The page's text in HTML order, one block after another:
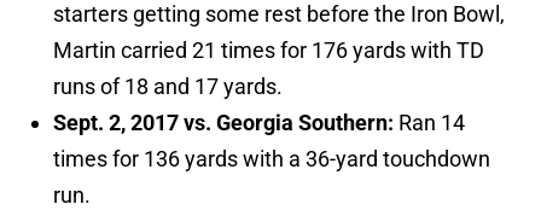
starters getting some rest before the Iron Bowl,
Martin carried 21 times for 176 yards with TD
runs of 18 and 17 yards.
Sept. 2, 2017 vs. Georgia Southern: Ran 14
times for 136 yards with a 36-yard touchdown
run.